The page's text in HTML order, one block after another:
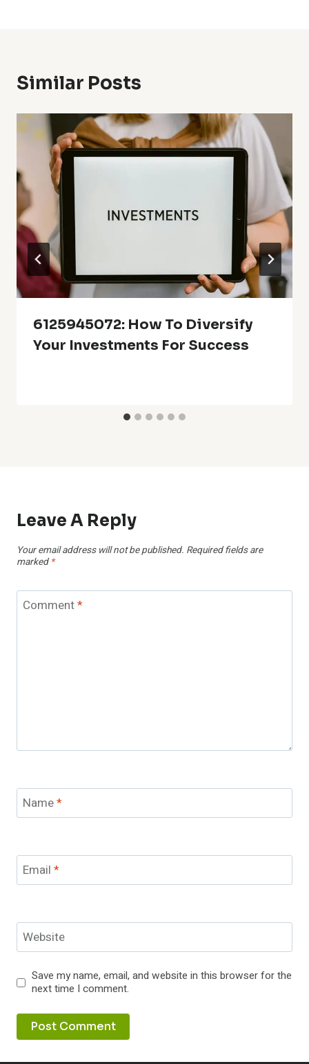
Similar Posts
6125945072: How To Diversify
Your Investments For Success
Leave A Reply
Your email address will not be published. Required fields are
marked *
Comment*
Name*
Email *
Website
Save my name, email, and website in this browser for the
next time I comment.